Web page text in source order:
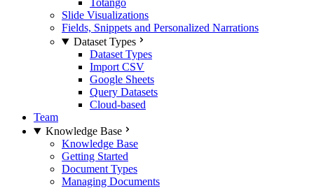
Totango
Slide Visualizations
Fields, Snippets and Personalized Narrations
Dataset Types
Dataset Types
Import CSV
Google Sheets
Query Datasets
Cloud-based
Team
Knowledge Base
Knowledge Base
Getting Started
Document Types
Managing Documents